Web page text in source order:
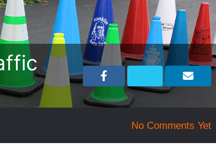
No Comments Yet